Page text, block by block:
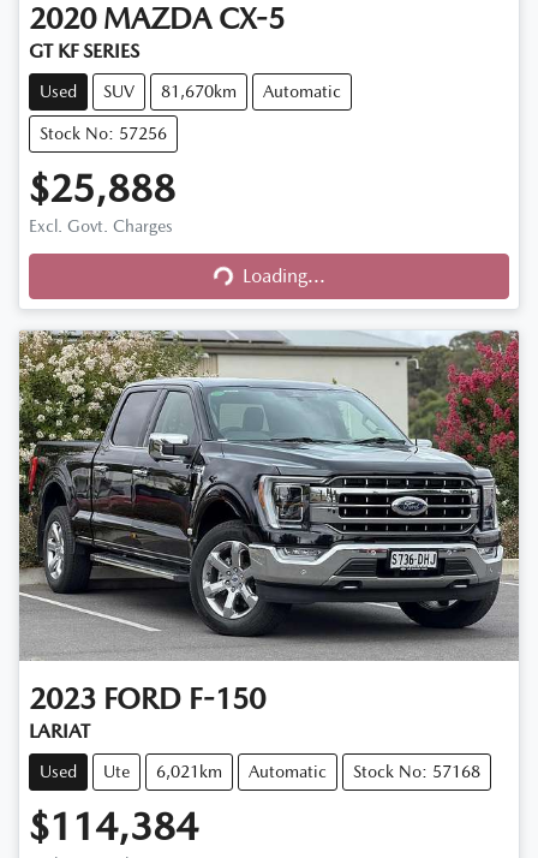
2020 MAZDA CX-5
GT KF SERIES
Used SUV 81,670km Automatic
Stock No: 57256
$25,888
Excl. Govt. Charges
Loading...
Loading...
2023 FORD F-150
LARIAT
Used Ute 6,021km Automatic Stock No: 57168
$114,384